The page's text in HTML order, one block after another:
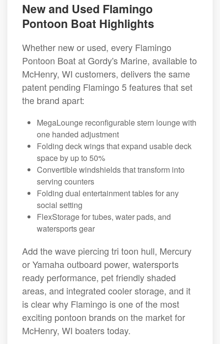
New and Used Flamingo
Pontoon Boat Highlights
Whether new or used, every Flamingo
Pontoon Boat at Gordy's Marine, available to
McHenry, WI customers, delivers the same
patent pending Flamingo 5 features that set
the brand apart:
MegaLounge reconfigurable stern lounge with
one handed adjustment
Folding deck wings that expand usable deck
space by up to 50%
Convertible windshields that transform into
serving counters
Folding dual entertainment tables for any
social setting
FlexStorage for tubes, water pads, and
watersports gear
Add the wave piercing tri toon hull, Mercury
or Yamaha outboard power, watersports
ready performance, pet friendly shaded
areas, and integrated cooler storage, and it
is clear why Flamingo is one of the most
exciting pontoon brands on the market for
McHenry, WI boaters today.